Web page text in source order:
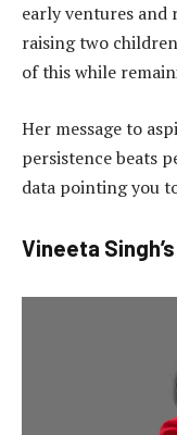
early ventures and
raising two
of this while
Her message to
persistence beats
data pointing you
Vineeta